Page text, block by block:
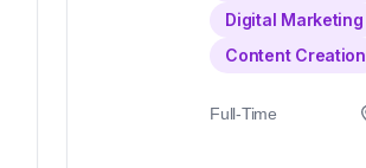
Digital Marketing
Content Creation
Full-Time